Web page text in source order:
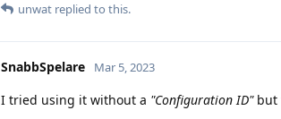
unwat replied to this.
SnabbSpelare Mar 5, 2023
I tried using it without a "Configuration ID"but